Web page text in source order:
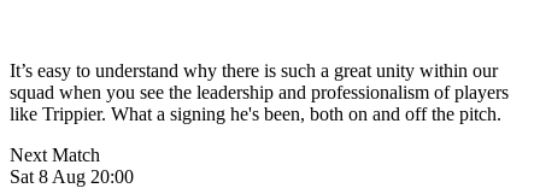
It’s easy to understand why there is such a great unity within our
squad when you see the leadership and professionalism of players
like Trippier. What a signing he's been, both on and off the pitch.
Next Match
Sat 8 Aug 20:00